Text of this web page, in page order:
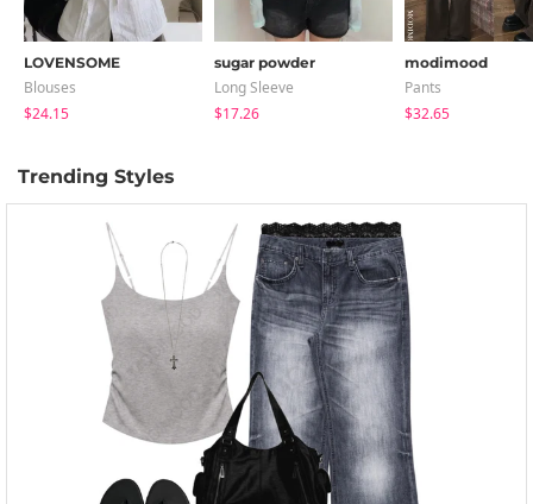
LOVENSOME
Blouses
$24.15
sugar powder
Long Sleeve
$17.26
modimood
Pants
$32.65
Trending Styles